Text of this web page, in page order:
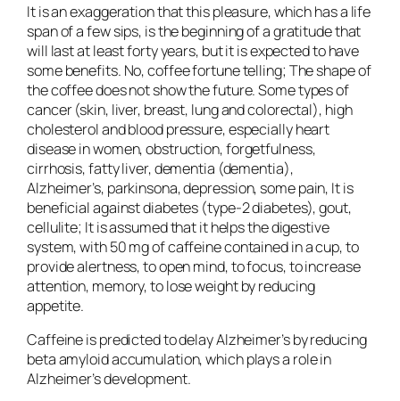
It is an exaggeration that this pleasure, which has a life
span of a few sips, is the beginning of a gratitude that
will last at least forty years, but it is expected to have
some benefits. No, coffee fortune telling; The shape of
the coffee does not show the future. Some types of
cancer (skin, liver, breast, lung and colorectal), high
cholesterol and blood pressure, especially heart
disease in women, obstruction, forgetfulness,
cirrhosis, fatty liver, dementia (dementia),
Alzheimer’s, parkinsona, depression, some pain, It is
beneficial against diabetes (type-2 diabetes), gout,
cellulite; It is assumed that it helps the digestive
system, with 50 mg of caffeine contained in a cup, to
provide alertness, to open mind, to focus, to increase
attention, memory, to lose weight by reducing
appetite.
Caffeine is predicted to delay Alzheimer’s by reducing
beta amyloid accumulation, which plays a role in
Alzheimer’s development.